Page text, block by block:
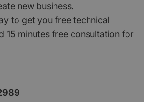
new business.
to get you free technical
15 minutes free consultation for